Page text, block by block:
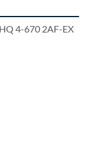
4-670 2AF-EX